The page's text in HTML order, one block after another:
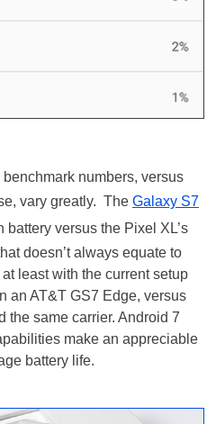
numbers, versus
vary greatly. The Galaxy S7
battery versus the Pixel XL’s
doesn’t always equate to
least with the current setup
an AT&T GS7 Edge, versus
the same carrier. Android 7
make an appreciable
battery life.